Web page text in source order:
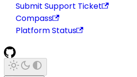
Submit Support Ticket
Compass
Platform Status